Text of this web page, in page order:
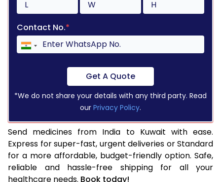
Contact No.*
Get A Quote
*We do not share your details with any third party. Read
our Privacy Policy.
Send medicines from India to Kuwait with ease.
Express for super-fast, urgent deliveries or Standard
for a more affordable, budget-friendly option. Safe,
reliable and hassle-free shipping for all your
healthcare needs. Book today!